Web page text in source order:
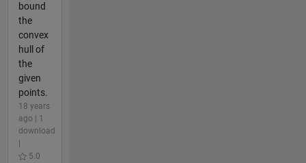
bound
the
convex
hull of
the
given
points.
18 years
ago | 1
download
5.0